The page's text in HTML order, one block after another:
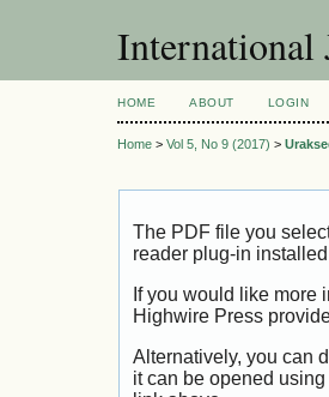
International
HOME ABOUT LOGIN
Home > Vol 5, No 9 (2017) >
The PDF file you
reader plug-in
If you would like more
Highwire Press
Alternatively, you can
it can be opened